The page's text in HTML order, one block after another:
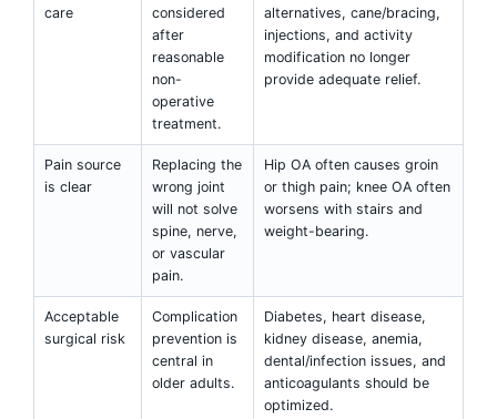
care
considered
after
reasonable
non-
operative
treatment.
alternatives, cane/bracing,
injections, and activity
modification no longer
provide adequate relief.
Pain source
is clear
Replacing the
wrong joint
will not solve
spine, nerve,
or vascular
pain.
Hip OA often causes groin
or thigh pain; knee OA often
worsens with stairs and
weight-bearing.
Acceptable
surgical risk
Complication
prevention is
central in
older adults.
Diabetes, heart disease,
kidney disease, anemia,
dental/infection issues, and
anticoagulants should be
optimized.